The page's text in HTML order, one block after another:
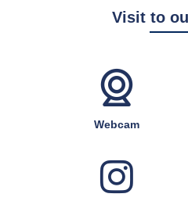
Visit to
Webcam